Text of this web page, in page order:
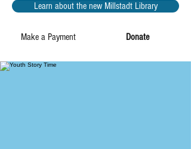
Donate
Make a Payment
Learn about the new Millstadt Library